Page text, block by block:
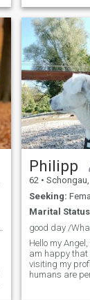
Money and
minor role for
and eat at
disgusting to
strangers!
and harmony
and my future,
without a
possible!
Philipp
62 • Schongau,
Seeking:
Marital
good day /
Hello my
am happy that
visiting my
humans are